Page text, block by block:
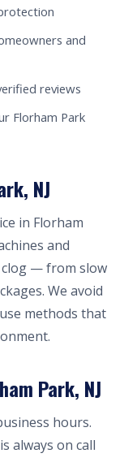
and
reviews
Florham Park
NJ
in Florham
and
— from slow
We avoid
methods that
Park, NJ
hours.
is always on call